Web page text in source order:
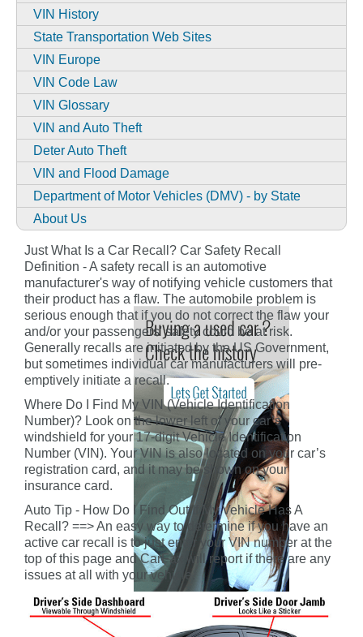
VIN History
State Transportation Web Sites
VIN Europe
VIN Code Law
VIN Glossary
VIN and Auto Theft
Deter Auto Theft
VIN and Flood Damage
Department of Motor Vehicles (DMV) - by State
About Us
Just What Is a Car Recall? Car Safety Recall
Definition - A safety recall is an automotive
manufacturer's way of notifying vehicle customers that
their product has a flaw. The automobile problem is
serious enough that if you do not correct the flaw your
and/or your passengers' safety could be at risk.
Generally recalls are initiated by the US Government,
but sometimes individual car manufacturers will pre-
emptively initiate a recall.
Where Do I Find My VIN (Vehicle Identification
Number)? Look on the lower left of your car’s
windshield for your 17-digit Vehicle Identification
Number (VIN). Your VIN is also located on your car’s
registration card, and it may be shown on your
insurance card.
Auto Tip - How Do I Find Out If My Vehicle Has A
Recall? ==> An easy way to determine if you have an
active car recall is to just enter your VIN number at the
top of this page and CarFax will report if there are any
issues at all with your vehicle.